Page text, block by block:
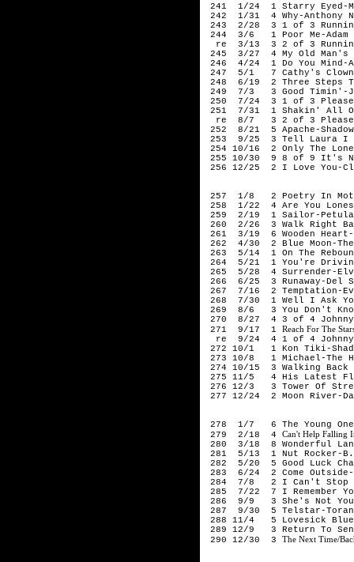
241 1/24 1 Starry Eyed-
242 1/31 4 Why-Anthony
243 2/28 3 1 of 3
244 3/6 1 Poor Me-Adam
re 3/13 3 2 of 3 Running
245 3/27 4 My Old Man's A
246 4/24 1 Do You Mind-
247 5/1 7 Cathy's
248 6/19 2 Three Steps
249 7/3 3 Good Timin'-
250 7/24 3 1 of 3 Please
251 7/31 1 Shakin' All
re 8/7 3 2 of 3 Please
252 8/21 5 Apache-
253 9/25 3 Tell Laura I
254 10/16 2 Only The
255 10/30 9 8 of 9 It's
256 12/25 2 I Love You-
257 1/8 2 Poetry In
258 1/22 4 Are You
259 2/19 1 Sailor-
260 2/26 3 Walk Right
261 3/19 6 Wooden
262 4/30 2 Blue Moon-
263 5/14 1 On The
264 5/21 1 You're Driving
265 5/28 4 Surrender-
266 6/25 3 Runaway-Del
267 7/16 2 Temptation-
268 7/30 1 Well I Ask You
269 8/6 3 You Don't
270 8/27 4 3 of 4 Johnny
271 9/17 1 Reach For The
re 9/24 4 1 of 4 Johnny
272 10/1 1 Kon Tiki-
273 10/8 1 Michael-The
274 10/15 3 Walking Back
275 11/5 4 His Latest
276 12/3 3 Tower Of
277 12/24 2 Moon River-
278 1/7 6 The Young
279 2/18 4 Can't Help Falling
280 3/18 8 Wonderful
281 5/13 1 Nut Rocker-
282 5/20 5 Good Luck
283 6/24 2 Come Outside-
284 7/8 2 I Can't Stop
285 7/22 7 I Remember
286 9/9 3 She's Not
287 9/30 5 Telstar-
288 11/4 5 Lovesick
289 12/9 3 Return To
290 12/30 3 The Next Time/